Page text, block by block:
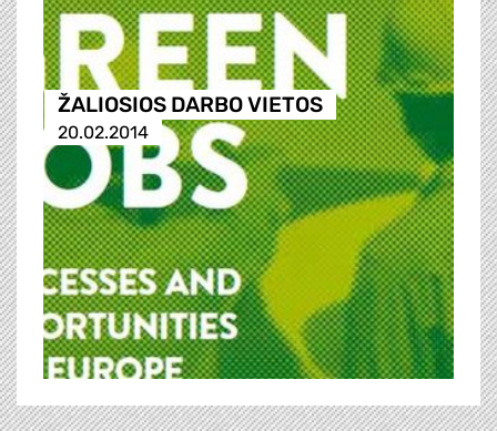
ŽALIOSIOS DARBO VIETOS
20.02.2014